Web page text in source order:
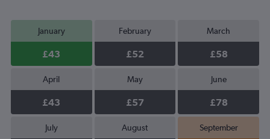
January
£43
February
£52
March
£58
April
£43
May
£57
June
£78
July August September